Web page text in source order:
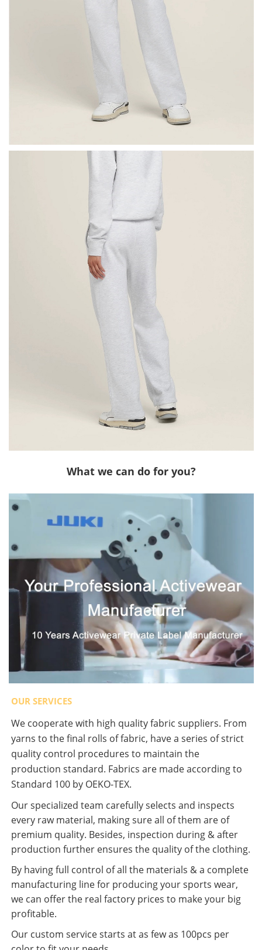
What we can do for you?
OUR SERVICES
We cooperate with high quality fabric suppliers. From
yarns to the final rolls of fabric, have a series of strict
quality control procedures to maintain the
production standard. Fabrics are made according to
Standard 100 by OEKO-TEX.
Our specialized team carefully selects and inspects
every raw material, making sure all of them are of
premium quality. Besides, inspection during & after
production further ensures the quality of the clothing.
By having full control of all the materials & a complete
manufacturing line for producing your sports wear,
we can offer the real factory prices to make your big
profitable.
Our custom service starts at as few as 100pcs per